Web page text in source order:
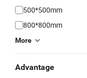
500*500mm
800*800mm
More
Advantage